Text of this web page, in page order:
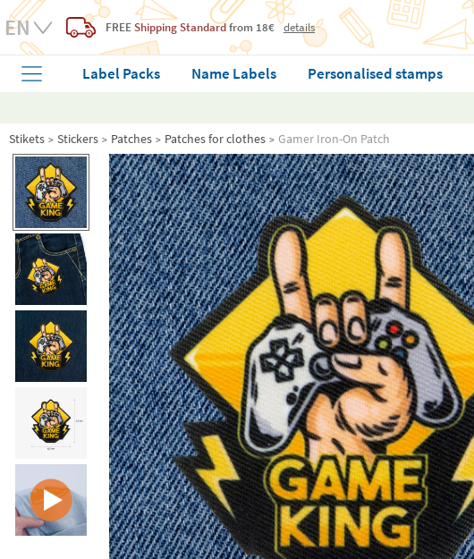
FREE Shipping Standardfrom 18€ details
Label Packs Name Labels Personalised stamps
Stikets Stickers Patches Patches for clothes Gamer Iron-On Patch